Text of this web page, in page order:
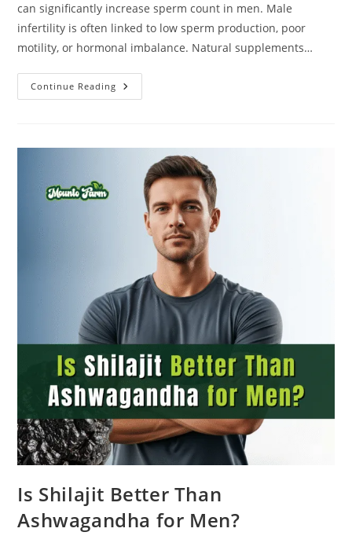
can significantly increase sperm count in men. Male
infertility is often linked to low sperm production, poor
motility, or hormonal imbalance. Natural supplements…
Continue Reading
Is Shilajit Better Than
Ashwagandha for Men?